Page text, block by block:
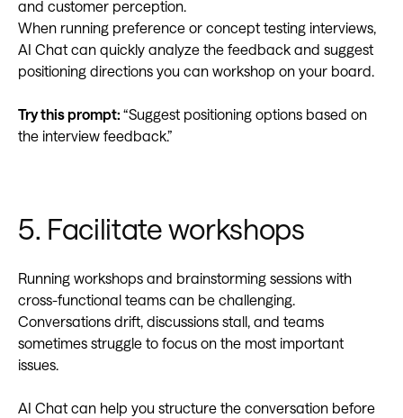
and customer perception.
When running preference or concept testing interviews,
AI Chat can quickly analyze the feedback and suggest
positioning directions you can workshop on your board.
Try this prompt: “Suggest positioning options based on
the interview feedback.”
5. Facilitate workshops
Running workshops and brainstorming sessions with
cross-functional teams can be challenging.
Conversations drift, discussions stall, and teams
sometimes struggle to focus on the most important
issues.
AI Chat can help you structure the conversation before